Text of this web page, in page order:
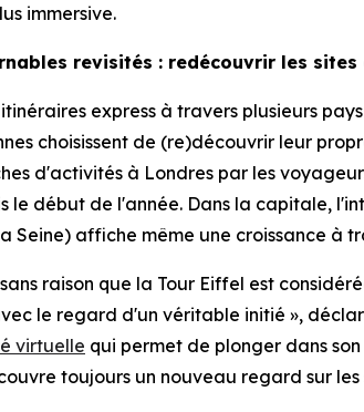
immersive.
revisités : redécouvrir les
express à travers plusieurs
choisissent de (re)découvrir leur
d'activités à Londres par les
le début de l'année. Dans la capitale,
Seine) affiche même une croissance à
raison que la Tour Eiffel est
le regard d'un véritable initié »,
virtuelle qui permet de plonger dans
toujours un nouveau regard sur les